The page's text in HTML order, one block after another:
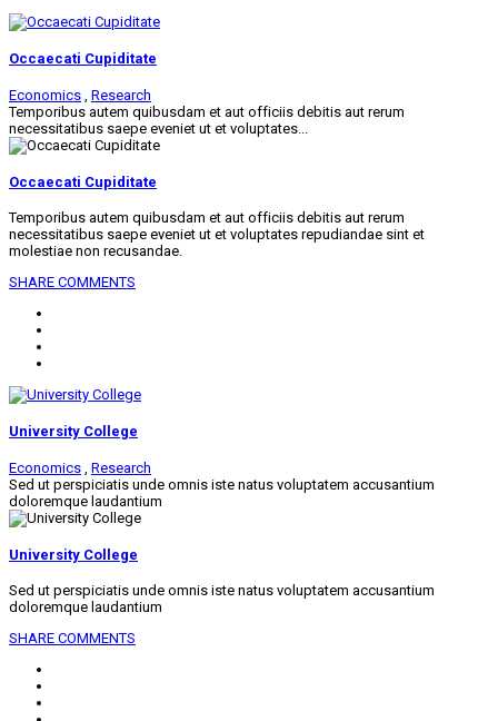
Occaecati Cupiditate
Economics Research
Temporibus autem quibusdam et aut officiis debitis aut rerum
necessitatibus saepe eveniet ut et voluptates...
Occaecati Cupiditate
Temporibus autem quibusdam et aut officiis debitis aut rerum
necessitatibus saepe eveniet ut et voluptates repudiandae sint et
molestiae non recusandae.
SHARE COMMENTS
University College
Economics Research
Sed ut perspiciatis unde omnis iste natus voluptatem accusantium
doloremque laudantium
University College
Sed ut perspiciatis unde omnis iste natus voluptatem accusantium
doloremque laudantium
SHARE COMMENTS